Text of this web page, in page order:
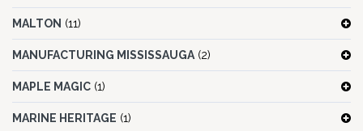
MALTON (11)
MANUFACTURING MISSISSAUGA (2)
MAPLE MAGIC (1)
MARINE HERITAGE (1)